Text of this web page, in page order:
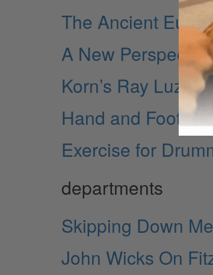
The Ancient
A New
Korn’s Ray Luzier
Hand and Foot
Exercise for
departments
Skipping Down
John Wicks On